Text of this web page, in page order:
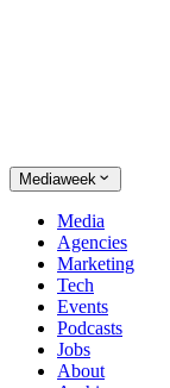
Mediaweek
Media
Agencies
Marketing
Tech
Events
Podcasts
Jobs
About